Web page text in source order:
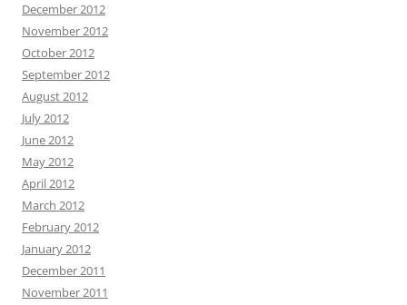
December 2012
November 2012
October 2012
September 2012
August 2012
July 2012
June 2012
May 2012
April 2012
March 2012
February 2012
January 2012
December 2011
November 2011